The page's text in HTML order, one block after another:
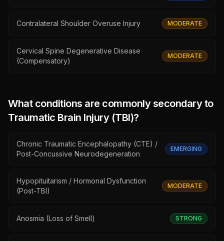
Contralateral Shoulder Overuse Injury MODERATE
Cervical Spine Degenerative Disease
(Compensatory)
MODERATE
What conditions are commonly secondary to
Traumatic Brain Injury (TBI)?
Chronic Traumatic Encephalopathy (CTE) /
Post-Concussive Neurodegeneration
EMERGING
Hypopituitarism / Hormonal Dysfunction
(Post-TBI)
MODERATE
Anosmia (Loss of Smell) STRONG